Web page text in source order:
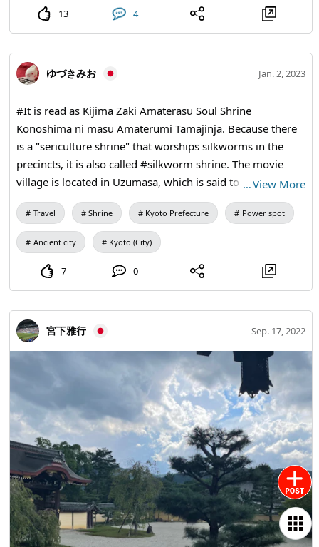
13 4
ゆづきみお Jan. 2, 2023
#It is read as Kijima Zaki Amaterasu Soul Shrine
Konoshima ni masu Amaterumi Tamajinja. Because there
is a "sericulture shrine" that worships silkworms in the
precincts, it is also called #silkworm shrine. The movie
village is located in Uzumasa, which is said to be an area
where the power of the migrant #Qin clan was great.
Since it was the base where the chief of the Qin clan lived,
it became an Ultra C reading of thick and the rest of the
Qin clan's ego, written as Uzumasa. Sericulture is one of
the things that Mr. Hata brought to Japan. That's why there
is a shrine dedicated to silkworms. Originally #Kijima
Shrine Konoshimajinja." In the "Succession Japan Kijima" it
is written as "Kijima God". It is recorded that "Fushimi
Inari, Ishimizu Yawata and Kijima are not visited by
people," and that people were constantly visiting. There
was also a pond of fresh water here. Currently, it is said
that he has moved to the forest of Shimogamo Shrine. Of
particular note is the three torii gates stacked #Three Pillar
Torii In the historical note in the company office, "This is
said to be a remnant of the fact that Jingkyo Netrian
Christianity came to Japan and was associated with the Qin
clan." There is. There is a theory that Buddhism and
Christianity were newly introduced to the Japan during this
period, and there was a dispute as to which central
government should adopt. Mr. Qin seems to have been
…View More
Travel Shrine Kyoto Prefecture Power spot
Ancient city Kyoto (City)
7 0
宮下雅行 Sep. 17, 2022